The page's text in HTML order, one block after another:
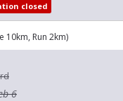
closed
10km, Run 2km)
6